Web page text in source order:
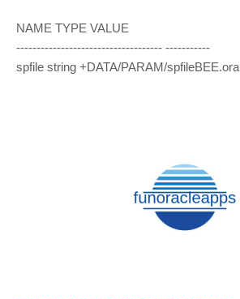
NAME TYPE VALUE
------------------------------------ -----------
spfile string +DATA/PARAM/spfileBEE.ora